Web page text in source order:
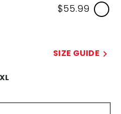
$55.99
SIZE GUIDE
XL